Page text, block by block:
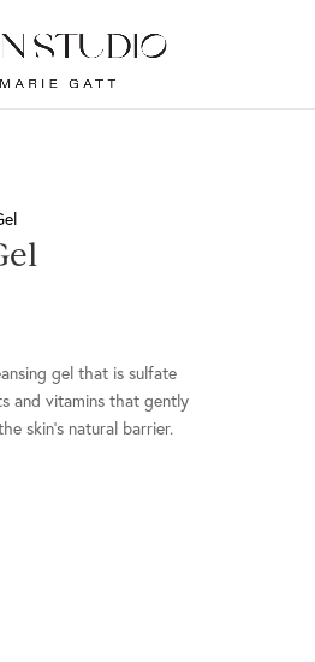
gel that is sulfate
and vitamins that gently
skin’s natural barrier.